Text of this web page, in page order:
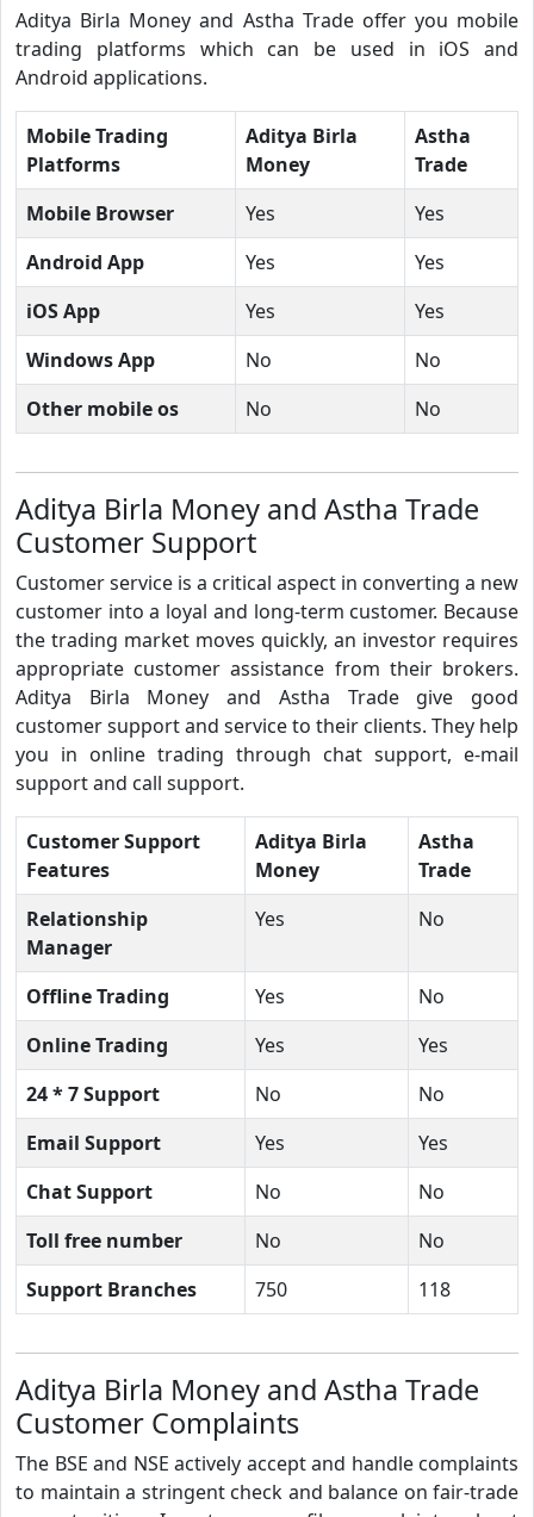
Aditya Birla Money and Astha Trade offer you mobile
trading platforms which can be used in iOS and
Android applications.
Mobile Trading
Platforms
Aditya Birla
Money
Astha
Trade
Mobile Browser
Yes
Yes
Android App
Yes
Yes
iOS App
Yes
Yes
Windows App
No
No
Other mobile os
No No
Aditya Birla Money and Astha Trade
Customer Support
Customer service is a critical aspect in converting a new
customer into a loyal and long-term customer. Because
the trading market moves quickly, an investor requires
appropriate customer assistance from their brokers.
Aditya Birla Money and Astha Trade give good
customer support and service to their clients. They help
you in online trading through chat support, e-mail
support and call support.
Customer Support
Features
Aditya Birla
Money
Astha
Trade
Relationship
Manager
Yes No
Offline Trading Yes
No
Online Trading
Yes
Yes
24 * 7 Support
No
No
Email Support
Yes
Yes
Chat Support
No
No
Toll free number
No
No
Support Branches
750 118
Aditya Birla Money and Astha Trade
Customer Complaints
The BSE and NSE actively accept and handle complaints
to maintain a stringent check and balance on fair-trade